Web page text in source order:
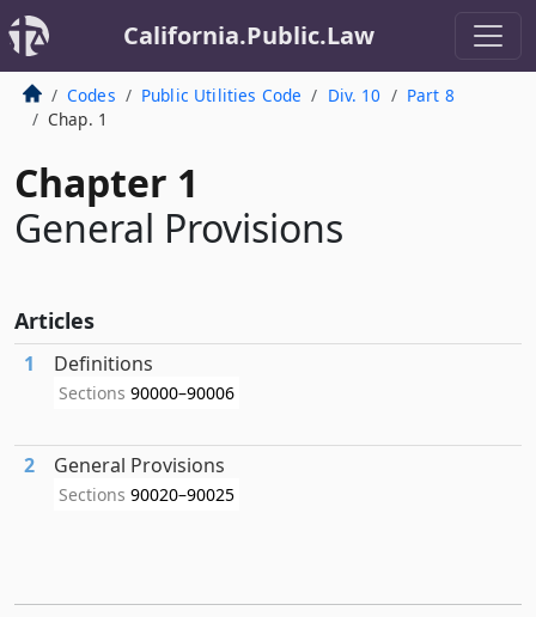
California.Public.Law
Codes Public Utilities Code Div. 10
Part 8
Chap. 1
Chapter 1
General Provisions
Articles
1 Definitions
Sections 90000–90006
2 General Provisions
Sections 90020–90025